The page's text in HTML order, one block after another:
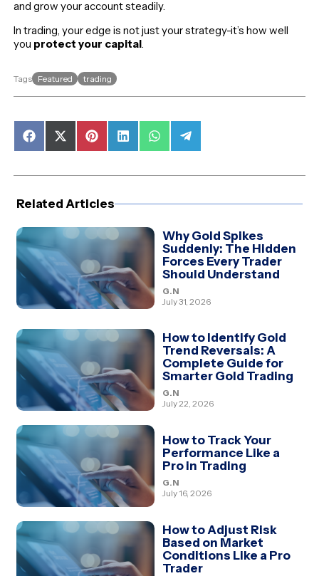
and grow your account steadily.
In trading, your edge is not just your strategy-it’s how well
you protect your capital.
Tags Featured trading
Share
on
Share
on
(Twitter)
Share
on
Share
on
Share
on
Share
on
Related Articles
Why Gold Spikes
Suddenly: The Hidden
Forces Every Trader
Should Understand
G.N
July 31, 2026
How to Identify Gold
Trend Reversals: A
Complete Guide for
Smarter Gold Trading
G.N
July 22, 2026
How to Track Your
Performance Like a
Pro in Trading
G.N
July 16, 2026
How to Adjust Risk
Based on Market
Conditions Like a Pro
Trader